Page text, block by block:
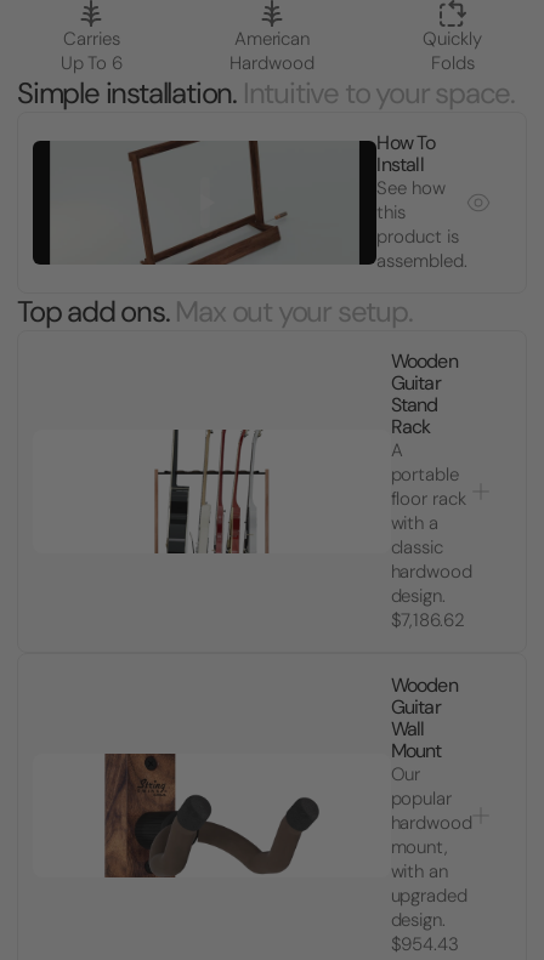
Carries
Up To 6
American
Hardwood
Quickly
Folds
Simple installation. Intuitive to your space.
How To
Install
See how
this
product is
assembled.
Top add ons. Max out your setup.
Wooden
Guitar
Stand
Rack
A
portable
floor rack
with a
classic
hardwood
design.
$7,186.62
Wooden
Guitar
Wall
Mount
Our
popular
hardwood
mount,
with an
upgraded
design.
$954.43